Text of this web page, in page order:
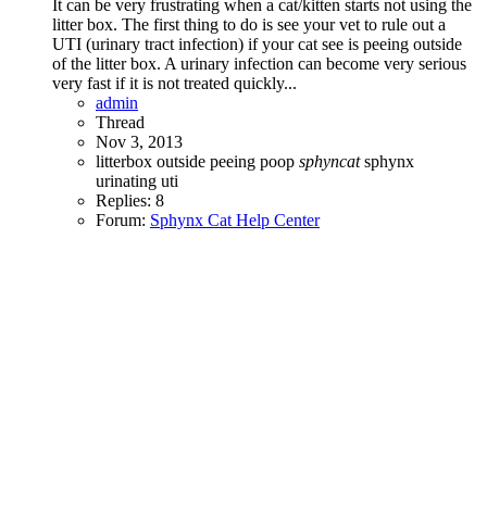
It can be very frustrating when a cat/kitten starts not using the
litter box. The first thing to do is see your vet to rule out a
UTI (urinary tract infection) if your cat see is peeing outside
of the litter box. A urinary infection can become very serious
very fast if it is not treated quickly...
admin
Thread
Nov 3, 2013
litterbox outside peeing poop sphyncat sphynx
urinating uti
Replies: 8
Forum: Sphynx Cat Help Center